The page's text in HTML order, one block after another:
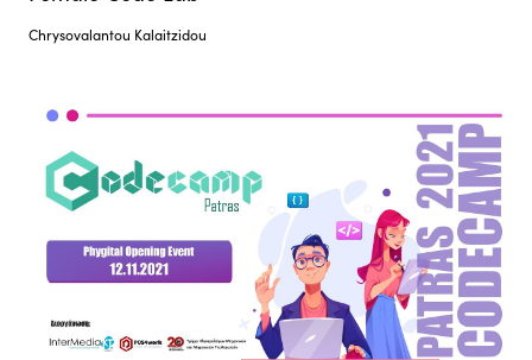
Chrysovalantou Kalaitzidou